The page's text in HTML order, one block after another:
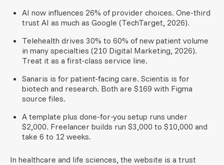
AI now influences 26% of provider choices. One-third
trust AI as much as Google (TechTarget, 2026).
Telehealth drives 30% to 60% of new patient volume
in many specialties (210 Digital Marketing, 2026).
Treat it as a first-class service line.
Sanaris is for patient-facing care. Scientis is for
biotech and research. Both are $169 with Figma
source files.
A template plus done-for-you setup runs under
$2,000. Freelancer builds run $3,000 to $10,000 and
take 6 to 12 weeks.
In healthcare and life sciences, the website is a trust